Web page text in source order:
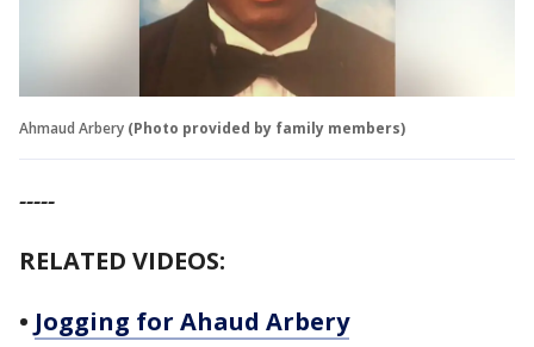
Ahmaud Arbery (Photo provided by family members)
-----
RELATED VIDEOS:
• Jogging for Ahaud Arbery